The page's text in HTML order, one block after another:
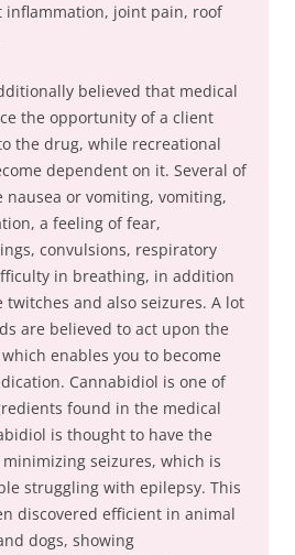
inflammation, joint pain, roof
believed that medical
the opportunity of a client
the drug, while recreational
dependent on it. Several of
nausea or vomiting, vomiting,
a feeling of fear,
convulsions, respiratory
in breathing, in addition
twitches and also seizures. A lot
are believed to act upon the
enables you to become
Cannabidiol is one of
found in the medical
is thought to have the
seizures, which is
struggling with epilepsy. This
discovered efficient in animal
dogs, showing